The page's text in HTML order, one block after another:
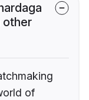
other
of